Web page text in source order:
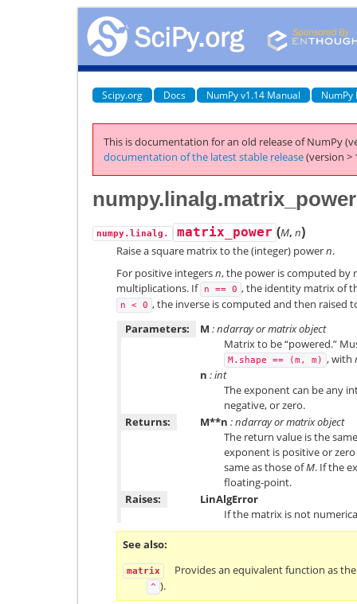
Scipy.org Docs NumPy v1.14 Manual NumPy
This is documentation for an old release of NumPy
documentation of the latest stable release(version >
numpy.linalg.matrix_power
numpy.linalg. matrix_power (M, n)
Raise a square matrix to the (integer) powern.
For positive integersn, the power is computed by
multiplications. If
n == 0 , the identity matrix of
n < 0 , the inverse is computed and then raised
Parameters:
M : ndarray or matrix object
Matrix to be “powered.”
M.shape == (m, m) , with
n : int
The exponent can be any
negative, or zero.
Returns:
M**n : ndarray or matrix object
The return value is the
exponent is positive or
same as those ofM. If the
floating-point.
Raises:
LinAlgError
If the matrix is not
See also
matrix Provides an equivalent function as
^ ).